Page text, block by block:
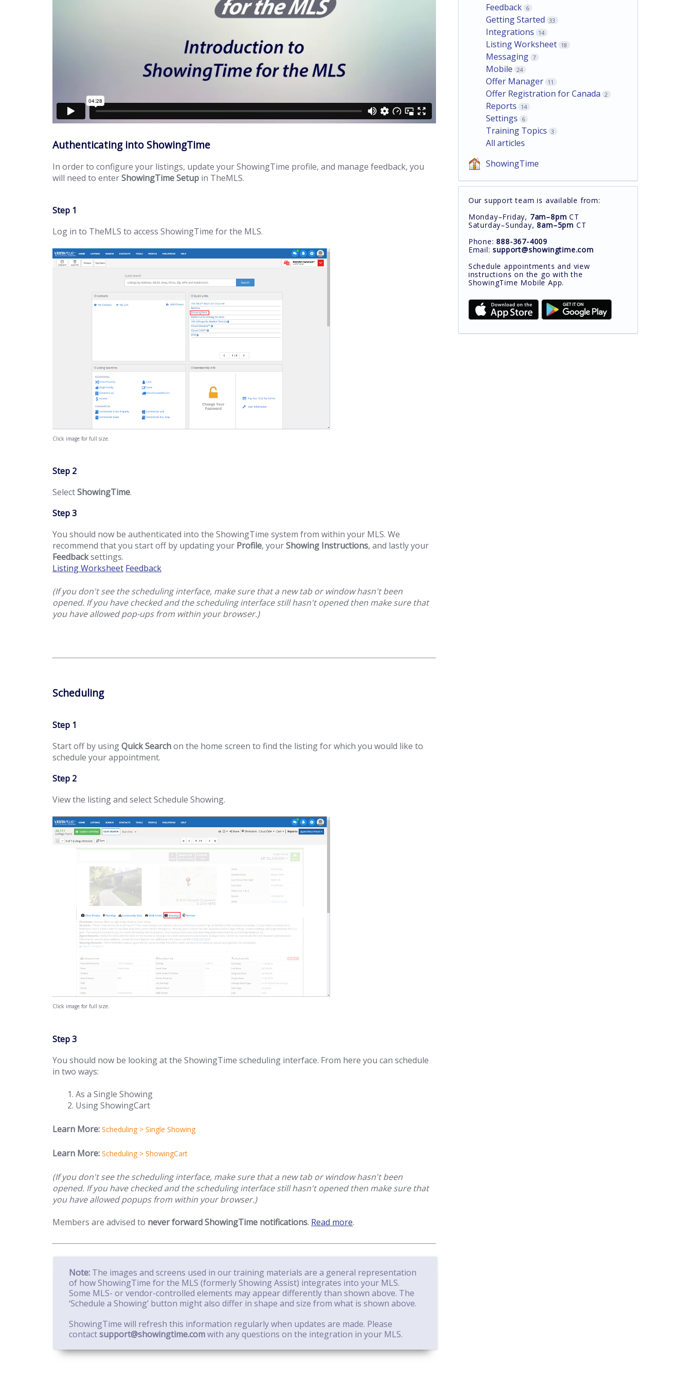
Authenticating into ShowingTime
In order to configure your listings, update your ShowingTime profile, and manage feedback, you
will need to enterShowingTime Setup in TheMLS.
Step 1
Log in to TheMLS to access ShowingTime for the MLS.
Click image for full size.
Step 2
SelectShowingTime.
Step 3
You should now be authenticated into the ShowingTime system from within your MLS. We
recommend that you start off by updating your Profile, yourShowing Instructions, and lastly your
Feedbacksettings.
Listing Worksheet Feedback
(If you don't see the scheduling interface, make sure that a new tab or window hasn't been
opened. If you have checked and the scheduling interface still hasn't opened then make sure that
you have allowed pop-ups from within your browser.)
Scheduling
Step 1
Start off by usingQuick Searchon the home screen to find the listing for which you would like to
schedule your appointment.
Step 2
View the listing and select Schedule Showing.
Click image for full size.
Step 3
You should now be looking at the ShowingTime scheduling interface. From here you can schedule
in two ways:
As a Single Showing
Using ShowingCart
Learn More: Scheduling > Single Showing
Learn More: Scheduling > ShowingCart
(If you don't see the scheduling interface, make sure that a new tab or window hasn't been
opened. If you have checked and the scheduling interface still hasn't opened then make sure that
you have allowed popups from within your browser.)
Members are advised to never forward ShowingTime notifications. Read more.
Note: The images and screens used in our training materials are a general representation
of how ShowingTime for the MLS (formerly Showing Assist) integrates into your MLS.
Some MLS- or vendor-controlled elements may appear differently than shown above. The
‘Schedule a Showing’ button might also differ in shape and size from what is shown above.
ShowingTime will refresh this information regularly when updates are made. Please
contactsupport@showingtime.comwith any questions on the integration in your MLS.
Feedback
6
Getting Started 33
Integrations 14
Listing Worksheet 18
Messaging 7
Mobile 24
Offer Manager 11
Offer Registration for Canada 2
Reports 14
Settings 6
Training Topics 3
All articles
ShowingTime
Our support team is available from:
Monday–Friday, 7am–8pm CT
Saturday–Sunday,8am–5pm CT
Phone:888-367-4009
Email:support@showingtime.com
Schedule appointments and view
instructions on the go with the
ShowingTime Mobile App.